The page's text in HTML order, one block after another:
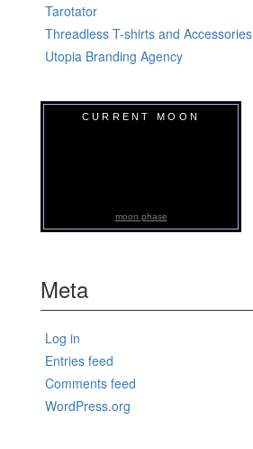
Tarotator
Threadless T-shirts and Accessories
Utopia Branding Agency
CURRENT MOON
moon phase
Meta
Log in
Entries feed
Comments feed
WordPress.org